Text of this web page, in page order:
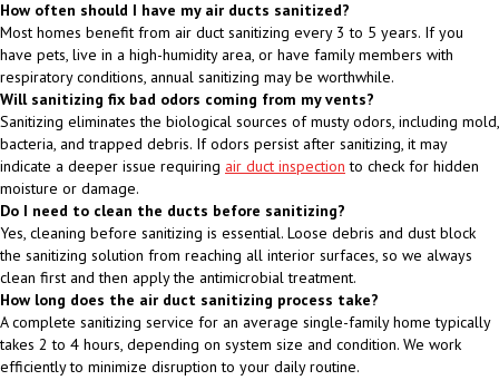
How often should I have my air ducts sanitized?
Most homes benefit from air duct sanitizing every 3 to 5 years. If you
have pets, live in a high-humidity area, or have family members with
respiratory conditions, annual sanitizing may be worthwhile.
Will sanitizing fix bad odors coming from my vents?
Sanitizing eliminates the biological sources of musty odors, including mold,
bacteria, and trapped debris. If odors persist after sanitizing, it may
indicate a deeper issue requiring air duct inspection to check for hidden
moisture or damage.
Do I need to clean the ducts before sanitizing?
Yes, cleaning before sanitizing is essential. Loose debris and dust block
the sanitizing solution from reaching all interior surfaces, so we always
clean first and then apply the antimicrobial treatment.
How long does the air duct sanitizing process take?
A complete sanitizing service for an average single-family home typically
takes 2 to 4 hours, depending on system size and condition. We work
efficiently to minimize disruption to your daily routine.